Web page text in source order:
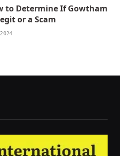
to Determine If Gowtham
or a Scam
2024